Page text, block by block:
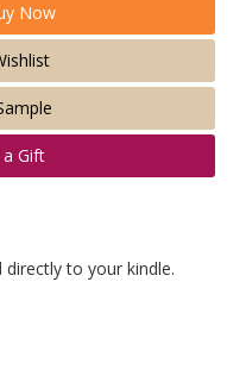
Now
a Gift
to your kindle.